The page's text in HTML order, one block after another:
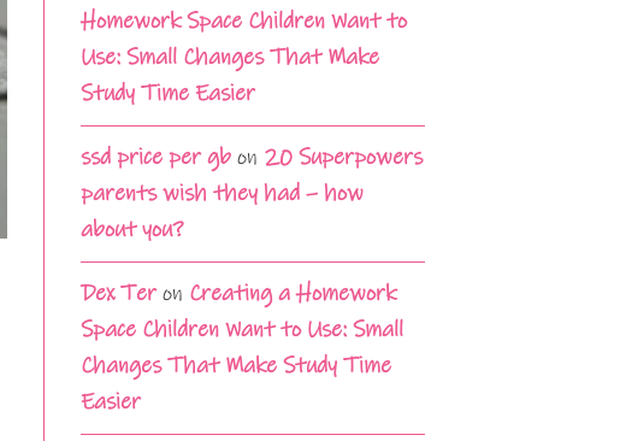
Homework Space Children Want to
Use: Small Changes That Make
Study Time Easier
ssd price per gb on 20 Superpowers
parents wish they had – how
about you?
Dex Teron Creating a Homework
Space Children Want to Use: Small
Changes That Make Study Time
Easier